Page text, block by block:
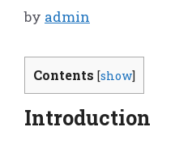
by admin
Contents [show]
Introduction